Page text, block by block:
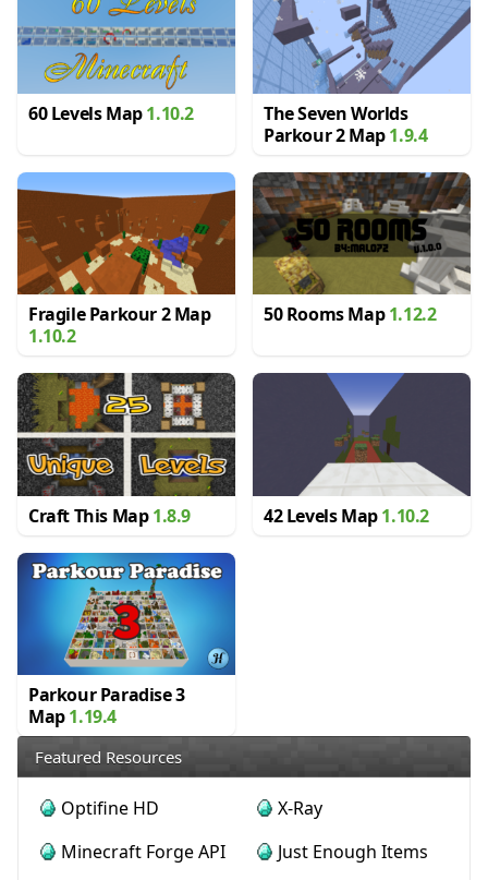
60 Levels Map1.10.2
The Seven Worlds
Parkour 2 Map1.9.4
Fragile Parkour 2 Map
1.10.2
50 Rooms Map1.12.2
Craft This Map1.8.9 42 Levels Map1.10.2
Parkour Paradise 3
Map1.19.4
Featured Resources
Optifine HD
X-Ray
Minecraft Forge API
Just Enough Items